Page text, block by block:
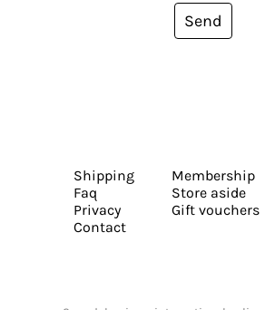
Send
Shipping
Faq
Privacy
Contact
Membership
Store aside
Gift vouchers